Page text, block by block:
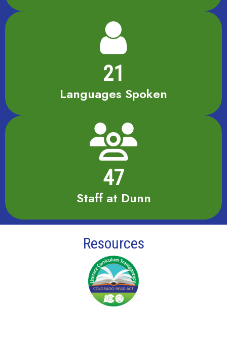
21
Languages Spoken
47
Staff at Dunn
Resources